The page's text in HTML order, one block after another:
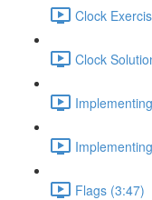
Clock
Clock
Flags (3:47)